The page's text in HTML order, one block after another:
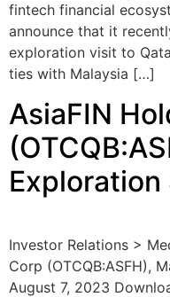
fintech financial
announce that it
exploration visit to
ties with Malaysia […]
AsiaFIN
Exploration
Investor Relations >
Corp (OTCQB:ASFH),
August 7, 2023